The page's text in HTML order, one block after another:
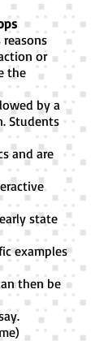
or
the
by a
Students
and are
state
examples
then be